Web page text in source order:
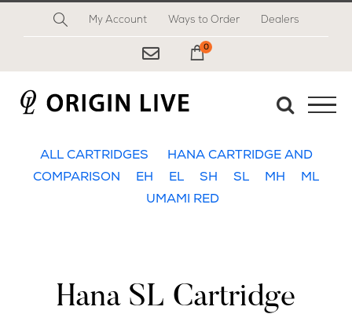
My Account Ways to Order Dealers
My Cart
0
ALL CARTRIDGES
HANA CARTRIDGE AND
COMPARISON
EH EL SH SL MH
ML
UMAMI RED
Hana SL Cartridge